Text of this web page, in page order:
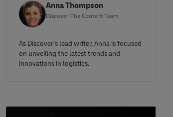
Anna Thompson
Discover The Content Team
As Discover's lead writer, Anna is focused
on unveiling the latest trends and
innovations in logistics.